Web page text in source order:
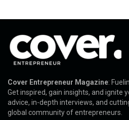
Cover Entrepreneur Magazine:
Get inspired, gain insights, and ignite
advice, in-depth interviews, and
global community of entrepreneurs.